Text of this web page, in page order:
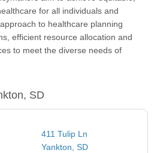
for all individuals and
to healthcare planning
efficient resource allocation and
to meet the diverse needs of
SD
411 Tulip Ln
Yankton, SD